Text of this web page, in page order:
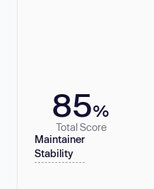
85%
Total Score
Maintainer
Stability